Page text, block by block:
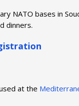
NATO bases in
dinners.
at the